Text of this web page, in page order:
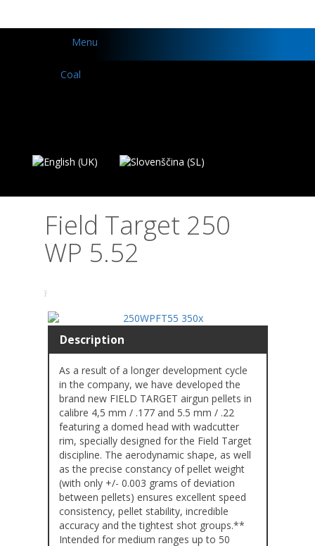
Menu
Field Target 250
WP 5.52
Description
As a result of a longer development cycle
in the company, we have developed the
brand new FIELD TARGET airgun pellets in
calibre 4,5 mm / .177 and 5.5 mm / .22
featuring a domed head with wadcutter
rim, specially designed for the Field Target
discipline. The aerodynamic shape, as well
as the precise constancy of pellet weight
(with only +/- 0.003 grams of deviation
between pellets) ensures excellent speed
consistency, pellet stability, incredible
accuracy and the tightest shot groups.**
Intended for medium ranges up to 50